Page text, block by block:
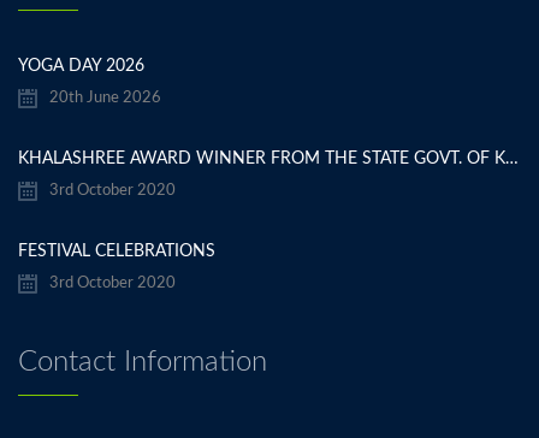
YOGA DAY 2026
20th June 2026
KHALASHREE AWARD WINNER FROM THE STATE GOVT. OF KARNATAKA
3rd October 2020
FESTIVAL CELEBRATIONS
3rd October 2020
Contact Information